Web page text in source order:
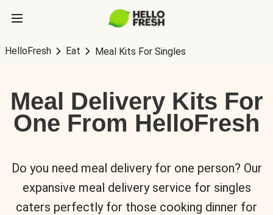
HelloFresh Eat Meal Kits For Singles
Meal Delivery Kits For
One From HelloFresh
Do you need meal delivery for one person? Our
expansive meal delivery service for singles
caters perfectly for those cooking dinner for